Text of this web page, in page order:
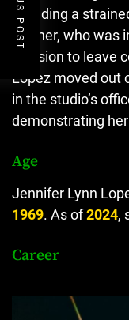
including a
mother, who was
decision to leave
Lopez moved out
in the studio’s
demonstrating
Age
Jennifer Lynn
1969. As of2024,
Career